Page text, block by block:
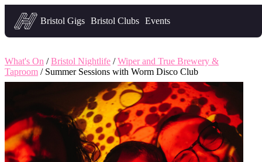
Headfirst — what's on in Bristol
Bristol Gigs Bristol Clubs Events
What's On /Bristol Nightlife /Wiper and True Brewery &
Taproom / Summer Sessions with Worm Disco Club